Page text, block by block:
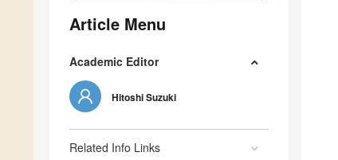
Article Menu
Academic Editor
Hitoshi Suzuki
Related Info Links